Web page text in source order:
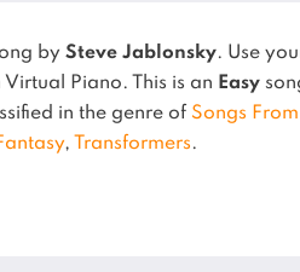
by Steve Jablonsky. Use
Virtual Piano. This is an Easy
in the genre of Songs
, Transformers.